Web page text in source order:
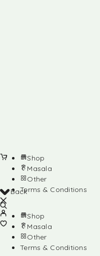
Back
Shop
Masala
Other
Terms & Conditions
Shop
Masala
Other
Terms & Conditions